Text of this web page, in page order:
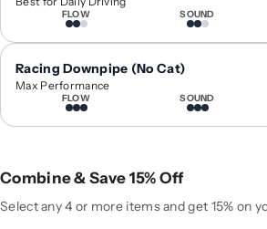
-
0
2
5
e
e
d
-
2
0
2
5
M
e
c
e
d
FLOW SOUND
Racing Downpipe (No Cat)
Max Performance
FLOW SOUND
Combine & Save 15% Off
Select any 4 or more items and get 15% on